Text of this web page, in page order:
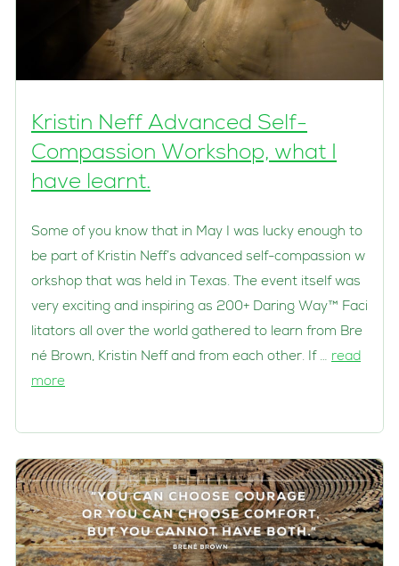
Kristin Neff Advanced Self-
Compassion Workshop, what I
have learnt.
Some of you know that in May I was lucky enough to
be part of Kristin Neff’s advanced self-compassion w
orkshop that was held in Texas. The event itself was
very exciting and inspiring as 200+ Daring Way™ Faci
litators all over the world gathered to learn from Bre
né Brown, Kristin Neff and from each other. If … read
more